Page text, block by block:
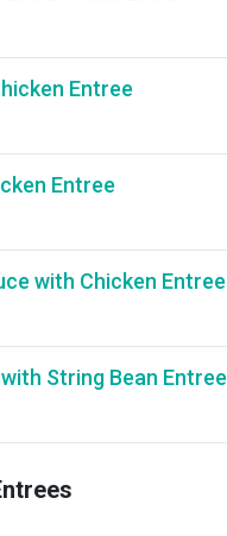
Entree
Entree
with Chicken Entree
String Bean Entree